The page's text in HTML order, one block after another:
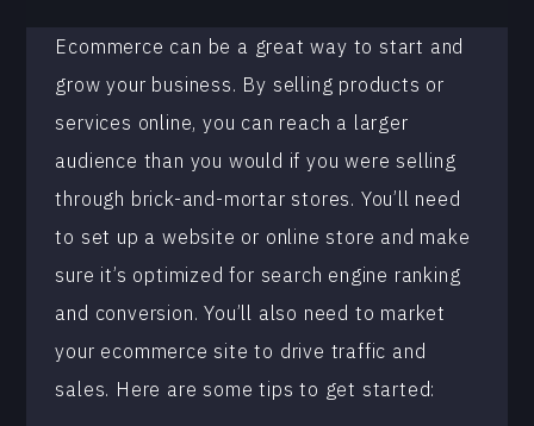
Ecommerce can be a great way to start and
grow your business. By selling products or
services online, you can reach a larger
audience than you would if you were selling
through brick-and-mortar stores. You’ll need
to set up a website or online store and make
sure it’s optimized for search engine ranking
and conversion. You’ll also need to market
your ecommerce site to drive traffic and
sales. Here are some tips to get started: